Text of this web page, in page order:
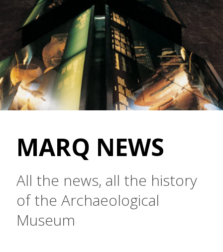
MARQ NEWS
All the news, all the history
of the Archaeological
Museum